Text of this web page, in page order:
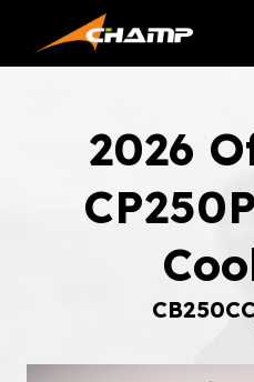
content
2026